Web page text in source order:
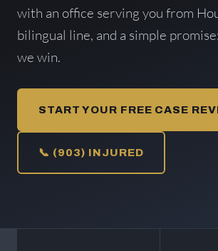
with an office serving you from
bilingual line, and a simple
we win.
START YOUR FREE CASE
📞 (903) INJURED